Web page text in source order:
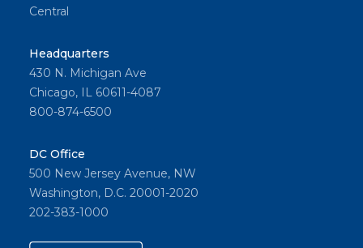
Central
Headquarters
430 N. Michigan Ave
Chicago, IL 60611-4087
800-874-6500
DC Office
500 New Jersey Avenue, NW
Washington, D.C. 20001-2020
202-383-1000